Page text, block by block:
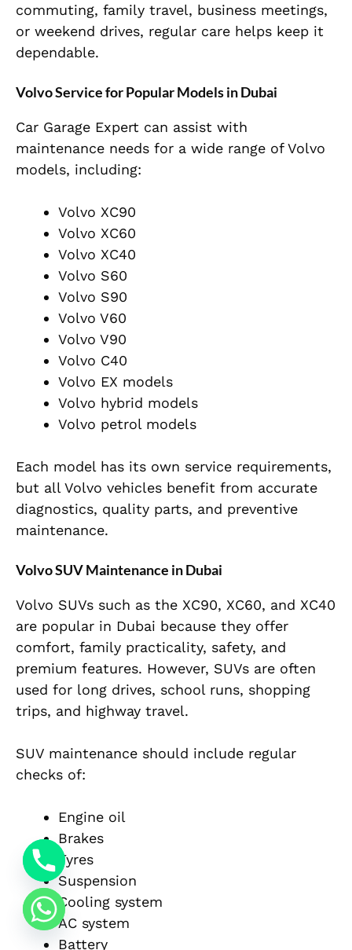
commuting, family travel, business meetings,
or weekend drives, regular care helps keep it
dependable.
Volvo Service for Popular Models in Dubai
Car Garage Expert can assist with
maintenance needs for a wide range of Volvo
models, including:
Volvo XC90
Volvo XC60
Volvo XC40
Volvo S60
Volvo S90
Volvo V60
Volvo V90
Volvo C40
Volvo EX models
Volvo hybrid models
Volvo petrol models
Each model has its own service requirements,
but all Volvo vehicles benefit from accurate
diagnostics, quality parts, and preventive
maintenance.
Volvo SUV Maintenance in Dubai
Volvo SUVs such as the XC90, XC60, and XC40
are popular in Dubai because they offer
comfort, family practicality, safety, and
premium features. However, SUVs are often
used for long drives, school runs, shopping
trips, and highway travel.
SUV maintenance should include regular
checks of:
Engine oil
Brakes
Tyres
Suspension
Cooling system
AC system
Battery